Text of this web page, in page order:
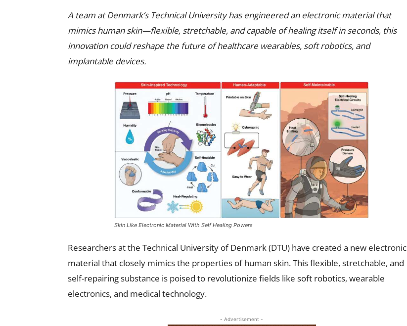
A team at Denmark’s Technical University has engineered an electronic material that
mimics human skin—flexible, stretchable, and capable of healing itself in seconds, this
innovation could reshape the future of healthcare wearables, soft robotics, and
implantable devices.
Skin Like Electronic Material With Self Healing Powers
Researchers at the Technical University of Denmark (DTU) have created a new electronic
material that closely mimics the properties of human skin. This flexible, stretchable, and
self-repairing substance is poised to revolutionize fields like soft robotics, wearable
electronics, and medical technology.
- Advertisement -